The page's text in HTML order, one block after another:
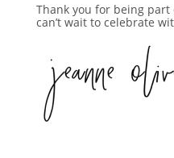
Thank you for being
can’t wait to celebrate